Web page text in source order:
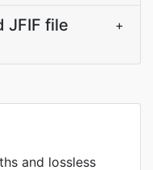
JFIF file
+
and lossless